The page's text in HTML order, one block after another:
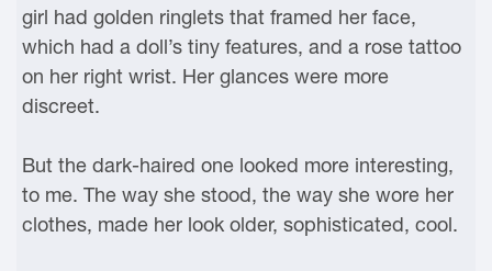
girl had golden ringlets that framed her face,
which had a doll’s tiny features, and a rose tattoo
on her right wrist. Her glances were more
discreet.
But the dark-haired one looked more interesting,
to me. The way she stood, the way she wore her
clothes, made her look older, sophisticated, cool.